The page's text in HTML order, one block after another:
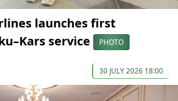
launches first
service
PHOTO
30 JULY 2026 18:00